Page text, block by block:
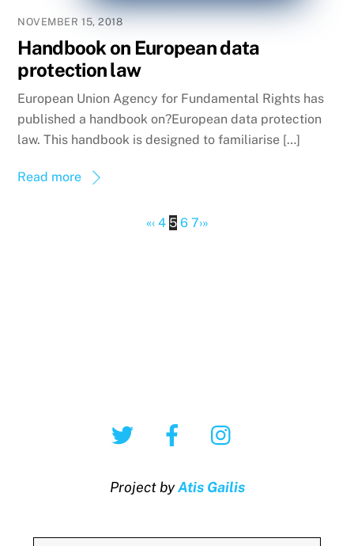
NOVEMBER 15, 2018
Handbook on European data
protection law
European Union Agency for Fundamental Rights has
published a handbook on?European data protection
law. This handbook is designed to familiarise […]
Read more
«‹ 4 5 6 7›»
Twitter Facebook
Project byAtis Gailis